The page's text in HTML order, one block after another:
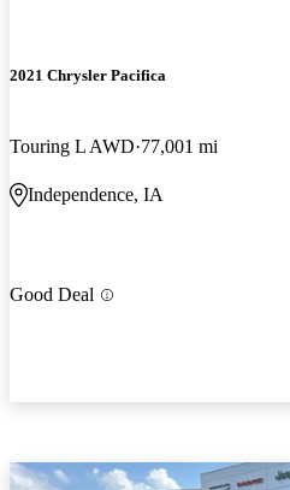
2021 Chrysler Pacifica
Touring L AWD 77,001 mi
Independence, IA
Good Deal